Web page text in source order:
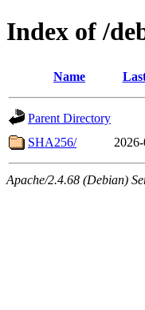
Index of /
Name
Parent Directory
SHA256/
Apache/2.4.68 (Debian)